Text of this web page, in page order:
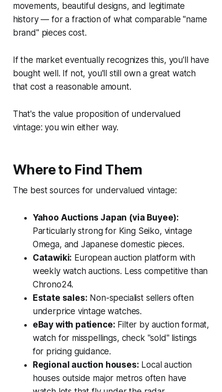
movements, beautiful designs, and legitimate
history — for a fraction of what comparable "name
brand" pieces cost.
If the market eventually recognizes this, you'll have
bought well. If not, you'll still own a great watch
that cost a reasonable amount.
That's the value proposition of undervalued
vintage: you win either way.
Where to Find Them
The best sources for undervalued vintage:
Yahoo Auctions Japan (via Buyee):
Particularly strong for King Seiko, vintage
Omega, and Japanese domestic pieces.
Catawiki: European auction platform with
weekly watch auctions. Less competitive than
Chrono24.
Estate sales: Non-specialist sellers often
underprice vintage watches.
eBay with patience: Filter by auction format,
watch for misspellings, check "sold" listings
for pricing guidance.
Regional auction houses: Local auction
houses outside major metros often have